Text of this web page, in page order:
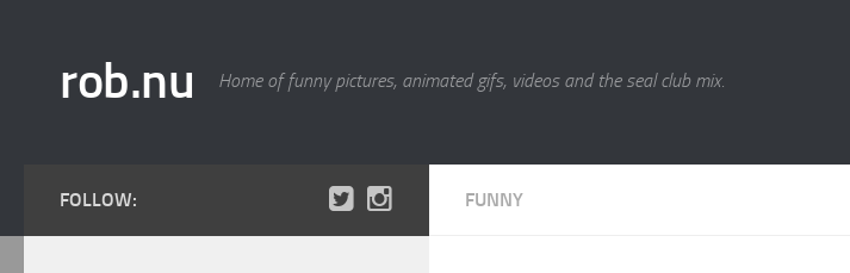
rob.nu Home of funny pictures, animated gifs, videos and the seal club mix.
FUNNY
FOLLOW: